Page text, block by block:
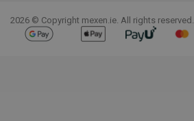
2026 © Copyright mexen.ie. All rights reserved.